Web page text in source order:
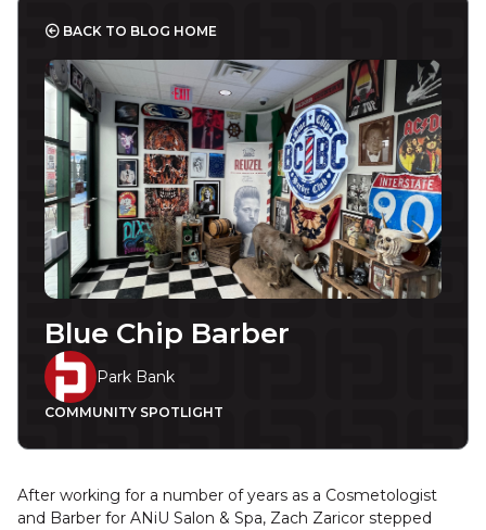
BACK TO BLOG HOME
Blue Chip Barber
Park Bank
COMMUNITY SPOTLIGHT
After working for a number of years as a Cosmetologist
and Barber for ANiU Salon & Spa, Zach Zaricor stepped